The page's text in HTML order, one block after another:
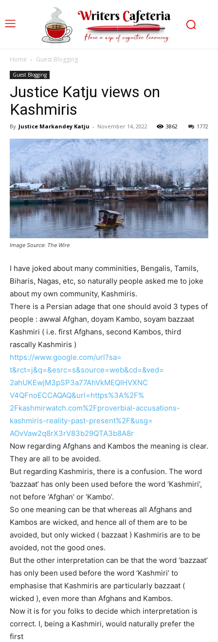
Home Guest Blogging
Guest Blogging
Justice Katju views on
Kashmiris
By Justice Markandey Katju - November 14, 2022 1772
3862
Image Source: The Wire
I have joked about many comminities, Bengalis, Tamils,
Biharis, Nagas, etc, so naturally people asked me to joke
about my own community, Kashmiris.
There is a Persian adage that one should avoid 3 types of
people : awwal Afghan, doyam Kambo, soyam bazzaat
Kashmiri ( i.e. first Afghans, second Kambos, third
rascally Kashmiris )
https://www.google.com/url?sa=
t&rct=j&q=&esrc=s&source=web&cd=&ved=
2ahUKEwjM3pSP3a77AhVkMEQIHVXNC
V4QFnoECCAQAQ&url=https%3A%2F%
2Fkashmirwatch.com%2Fproverbial-accusations-
kashmiris-reality-past-present%2F&usg=
AOvVaw2q8rX3rV83b29QTA3b8A8r
Now regarding Afghans and Kambos the meaning is clear.
They are all to be avoided.
But regarding Kashmiris, there is a confusion. The word
‘bazzaat’ has only been used before the word ‘Kashmiri’,
not before ‘Afghan’ or ‘Kambo’.
So one meaning can be that whereas all Afghans and
Kambos are wicked, and hence all of them are to be
avoided, but only wicked ( bazzaat ) Kashmiris are to be
avoided, not the good ones.
But the other interpretation can be that the word ‘bazzaat’
has only been used before the word ‘Kashmiri’ to
emphasise that Kashmiris are particularly bazzaat (
wicked ), even more than Afghans and Kambos.
Now it is for you folks to decide which interpretation is
correct. I, being a Kashmiri, would naturally prefer the
first